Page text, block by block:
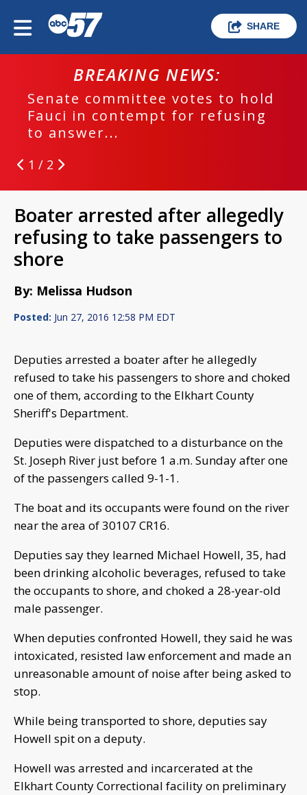
SHARE
BREAKING NEWS:
Senate committee votes to hold
Fauci in contempt for refusing
to answer...
1 / 2
Boater arrested after allegedly
refusing to take passengers to
shore
By: Melissa Hudson
Posted: Jun 27, 2016 12:58 PM EDT
Deputies arrested a boater after he allegedly
refused to take his passengers to shore and choked
one of them, according to the Elkhart County
Sheriff's Department.
Deputies were dispatched to a disturbance on the
St. Joseph River just before 1 a.m. Sunday after one
of the passengers called 9-1-1.
The boat and its occupants were found on the river
near the area of 30107 CR16.
Deputies say they learned Michael Howell, 35, had
been drinking alcoholic beverages, refused to take
the occupants to shore, and choked a 28-year-old
male passenger.
When deputies confronted Howell, they said he was
intoxicated, resisted law enforcement and made an
unreasonable amount of noise after being asked to
stop.
While being transported to shore, deputies say
Howell spit on a deputy.
Howell was arrested and incarcerated at the
Elkhart County Correctional facility on preliminary